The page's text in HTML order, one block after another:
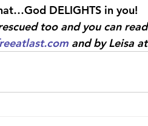
DELIGHTS in you!
too and you can
and by Leisa at